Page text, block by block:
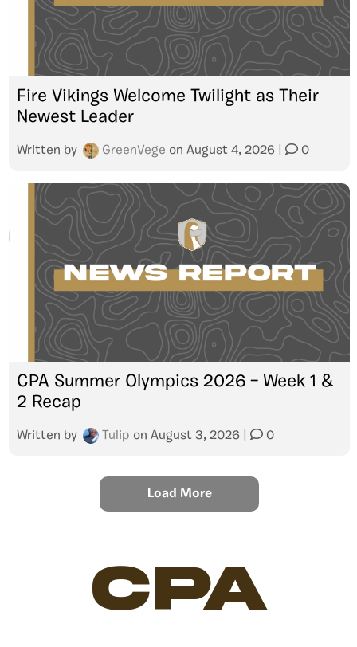
Fire Vikings Welcome Twilight as Their
Newest Leader
Written by GreenVege on August 4, 2026 0
CPA Summer Olympics 2026 – Week 1 &
2 Recap
Written by Tulip on August 3, 2026 0
Load More
CPA